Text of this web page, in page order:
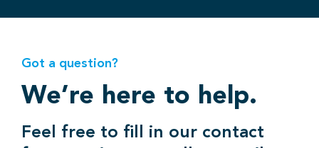
Got a question?
We’re here to help.
Feel free to fill in our contact